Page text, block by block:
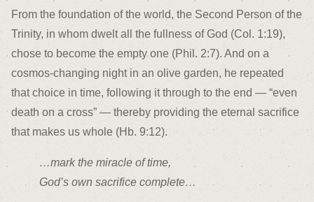
From the foundation of the world, the Second Person of the
Trinity, in whom dwelt all the fullness of God (Col. 1:19),
chose to become the empty one (Phil. 2:7). And on a
cosmos-changing night in an olive garden, he repeated
that choice in time, following it through to the end — “even
death on a cross” — thereby providing the eternal sacrifice
that makes us whole (Hb. 9:12).
…mark the miracle of time,
God’s own sacrifice complete…